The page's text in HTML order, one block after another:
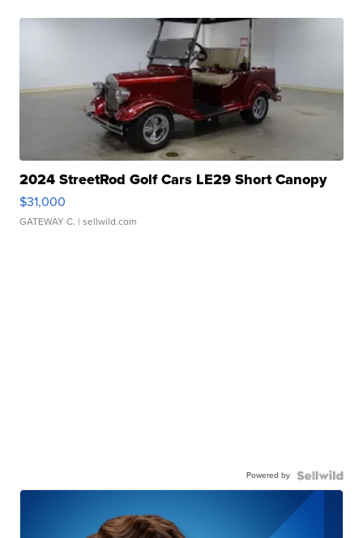
2024 StreetRod Golf Cars LE29 Short Canopy
$31,000
GATEWAY C. | sellwild.com
Powered by